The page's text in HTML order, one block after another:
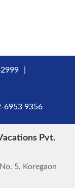
6953 9356
Pvt.
5, Koregaon